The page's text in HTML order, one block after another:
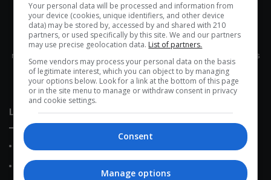
This site belongs to Globsa.org, a well-thought-out analytical
messenger, we seek to keep people integrated with each other's
development within the time of the triad: person — society —
species.
Link of interest
About Us
Contact
Your personal data will be processed and information from
your device (cookies, unique identifiers, and other device
data) may be stored by, accessed by and shared with 210
partners, or used specifically by this site. We and our partners
may use precise geolocation data. List of partners.
Some vendors may process your personal data on the basis
of legitimate interest, which you can object to by managing
your options below. Look for a link at the bottom of this page
or in the site menu to manage or withdraw consent in privacy
and cookie settings.
Consent
Manage options